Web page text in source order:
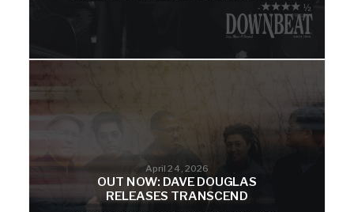
April 24, 2026
OUT NOW: DAVE DOUGLAS
RELEASES TRANSCEND